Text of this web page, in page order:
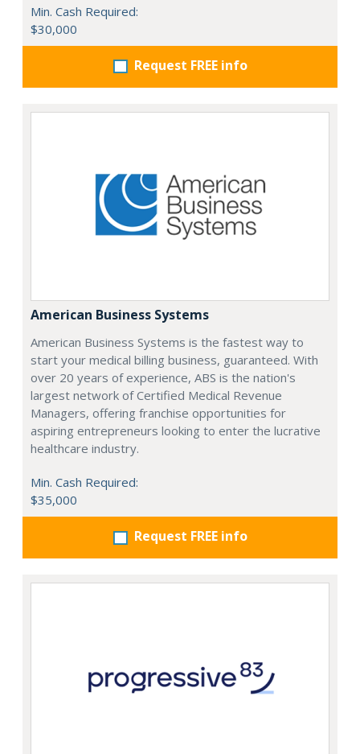
Min. Cash Required:
$30,000
Request FREE info
American Business Systems
American Business Systems is the fastest way to
start your medical billing business, guaranteed. With
over 20 years of experience, ABS is the nation's
largest network of Certified Medical Revenue
Managers, offering franchise opportunities for
aspiring entrepreneurs looking to enter the lucrative
healthcare industry.
Min. Cash Required:
$35,000
Request FREE info